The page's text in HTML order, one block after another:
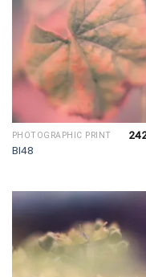
PHOTOGRAPHIC PRINT
BI48